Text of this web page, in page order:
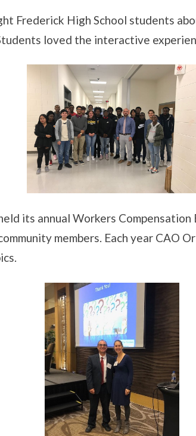
Frederick High School students
loved the interactive
its annual Workers
members. Each year CAO